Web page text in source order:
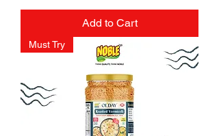
Add to Cart
Must Try